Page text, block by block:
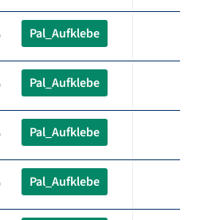
Pal_Aufklebe
Pal_Aufklebe
Pal_Aufklebe
Pal_Aufklebe